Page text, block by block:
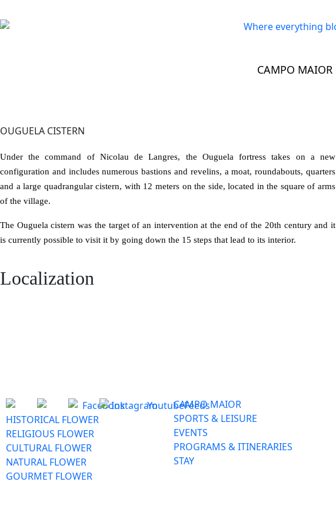
CAMPO MAIOR
OUGUELA CISTERN
Under the command of Nicolau de Langres, the Ouguela fortress takes on a new
configuration and includes numerous bastions and revelins, a moat, roundabouts, quarters
and a large quadrangular cistern, with 12 meters on the side, located in the square of arms
of the village.
The Ouguela cistern was the target of an intervention at the end of the 20th century and it
is currently possible to visit it by going down the 15 steps that lead to its interior.
Localization
HISTORICAL FLOWER
RELIGIOUS FLOWER
CULTURAL FLOWER
NATURAL FLOWER
GOURMET FLOWER
CAMPO MAIOR
SPORTS & LEISURE
EVENTS
PROGRAMS & ITINERARIES
STAY